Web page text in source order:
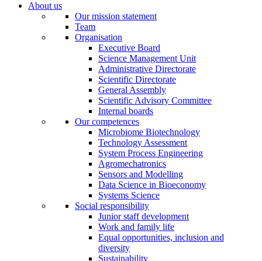
About us
Our mission statement
Team
Organisation
Executive Board
Science Management Unit
Administrative Directorate
Scientific Directorate
General Assembly
Scientific Advisory Committee
Internal boards
Our competences
Microbiome Biotechnology
Technology Assessment
System Process Engineering
Agromechatronics
Sensors and Modelling
Data Science in Bioeconomy
Systems Science
Social responsibility
Junior staff development
Work and family life
Equal opportunities, inclusion and
diversity
Sustainability